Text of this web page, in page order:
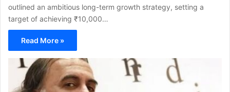
outlined an ambitious long-term growth strategy, setting a
target of achieving ₹10,000…
Read More »